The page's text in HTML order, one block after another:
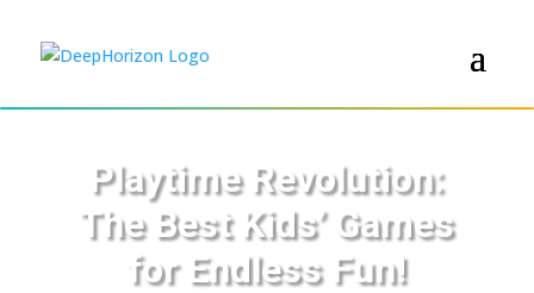
Playtime Revolution:
The Best Kids’ Games
for Endless Fun!